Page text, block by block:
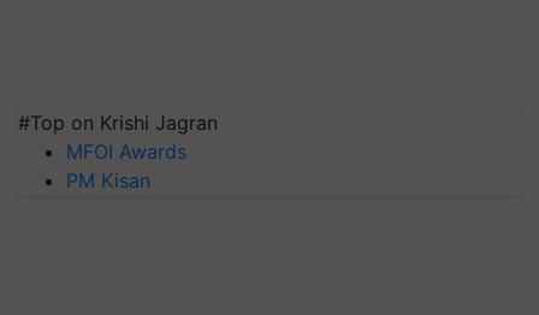
#Top on Krishi Jagran
MFOI Awards
PM Kisan